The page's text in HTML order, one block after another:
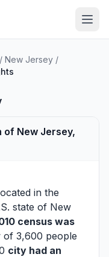
/ New Jersey /
of New Jersey,
in the
state of New
census was
of 3,600 people
city had an